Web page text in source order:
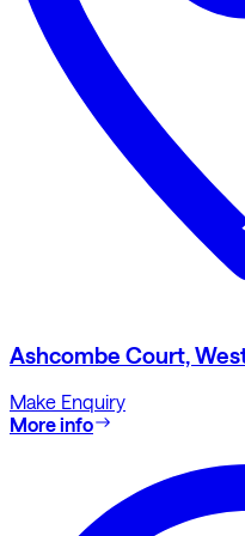
Ashcombe Court,
Make Enquiry
More info